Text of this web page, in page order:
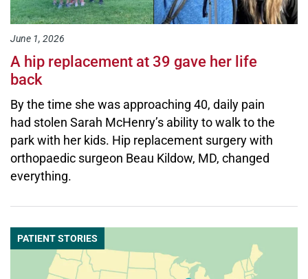
June 1, 2026
A hip replacement at 39 gave her life
back
By the time she was approaching 40, daily pain
had stolen Sarah McHenry’s ability to walk to the
park with her kids. Hip replacement surgery with
orthopaedic surgeon Beau Kildow, MD, changed
everything.
PATIENT STORIES